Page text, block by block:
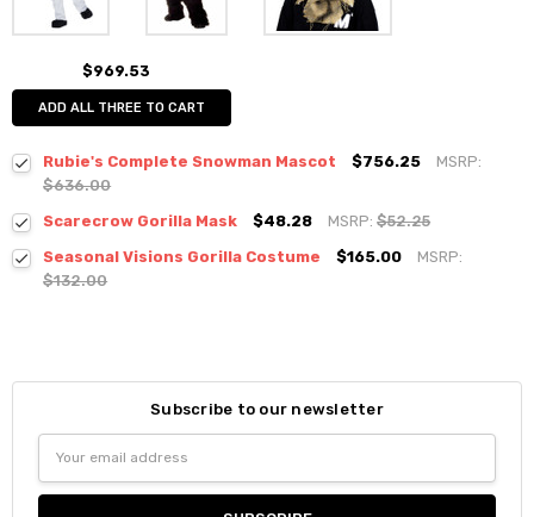
$969.53
ADD ALL THREE TO CART
Rubie's Complete Snowman Mascot $756.25
MSRP:
$636.00
Scarecrow Gorilla Mask
$48.28 MSRP:$52.25
Seasonal Visions Gorilla Costume
$165.00
MSRP:
$132.00
Subscribe to our newsletter
Address